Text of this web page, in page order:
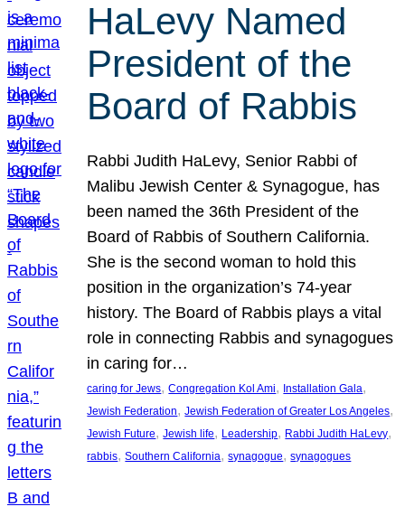
HaLevy Named
President of the
Board of Rabbis
Rabbi Judith HaLevy, Senior Rabbi of
Malibu Jewish Center & Synagogue, has
been named the 36th President of the
Board of Rabbis of Southern California.
She is the second woman to hold this
position in the organization’s 74-year
history. The Board of Rabbis plays a vital
role in connecting Rabbis and synagogues
in caring for…
caring for Jews, Congregation Kol Ami, Installation Gala
Jewish Federation, Jewish Federation of Greater Los Angeles
Jewish Future, Jewish life, Leadership, Rabbi Judith HaLevy
rabbis, Southern California, synagogue, synagogues